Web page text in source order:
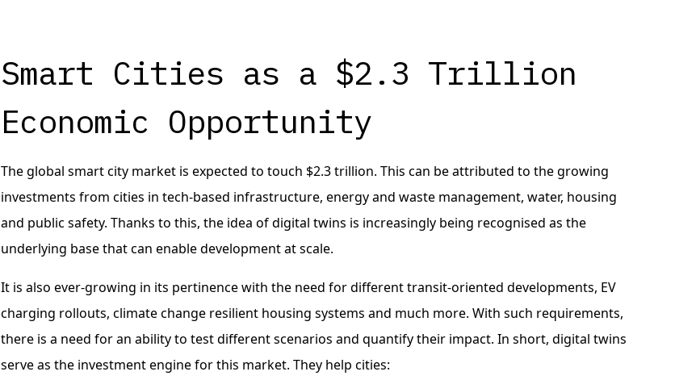
Smart Cities as a $2.3 Trillion
Economic Opportunity
The global smart city market is expected to touch $2.3 trillion. This can be attributed to the growing
investments from cities in tech-based infrastructure, energy and waste management, water, housing
and public safety. Thanks to this, the idea of digital twins is increasingly being recognised as the
underlying base that can enable development at scale.
It is also ever-growing in its pertinence with the need for different transit-oriented developments, EV
charging rollouts, climate change resilient housing systems and much more. With such requirements,
there is a need for an ability to test different scenarios and quantify their impact. In short, digital twins
serve as the investment engine for this market. They help cities: